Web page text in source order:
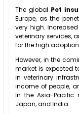
The global Pet
Europe, as the
very high.
veterinary services,
for the high
However, in the
market is expected
in veterinary
income of people,
In the Asia-Pacific
Japan, and India.